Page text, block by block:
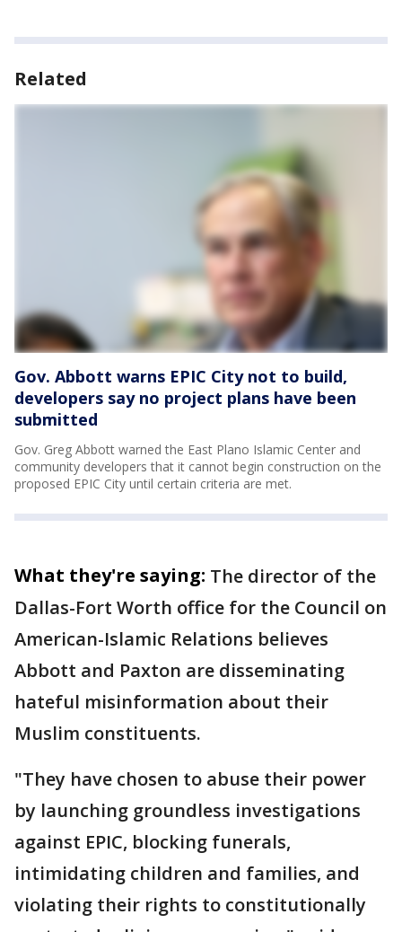
Related
Gov. Abbott warns EPIC City not to build,
developers say no project plans have been
submitted
Gov. Greg Abbott warned the East Plano Islamic Center and
community developers that it cannot begin construction on the
proposed EPIC City until certain criteria are met.
What they're saying: The director of the
Dallas-Fort Worth office for the Council on
American-Islamic Relations believes
Abbott and Paxton are disseminating
hateful misinformation about their
Muslim constituents.
"They have chosen to abuse their power
by launching groundless investigations
against EPIC, blocking funerals,
intimidating children and families, and
violating their rights to constitutionally